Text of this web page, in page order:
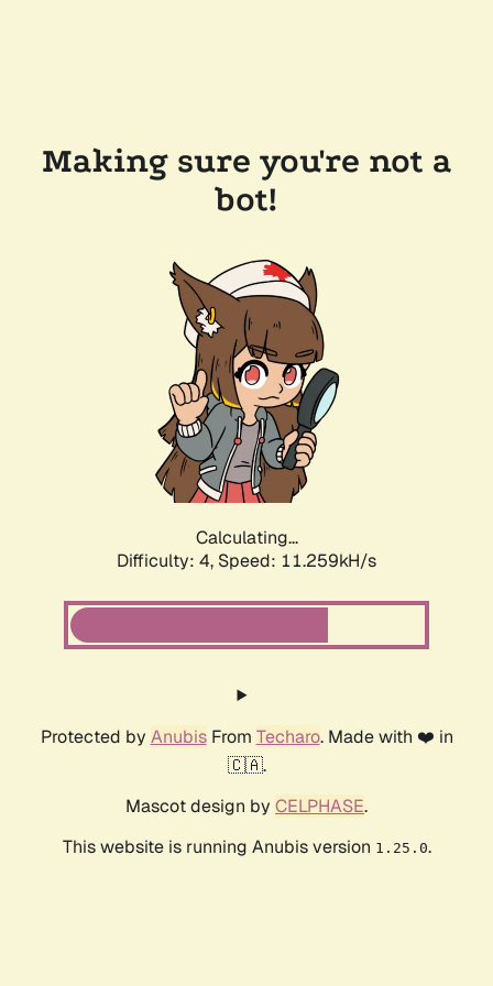
Making sure you're not a
bot!
Calculating...
Difficulty: 4, Speed: 11.259kH/s
Protected by AnubisFrom Techaro. Made with ❤️ in
🇨🇦.
Mascot design by CELPHASE.
This website is running Anubis version 1.25.0.